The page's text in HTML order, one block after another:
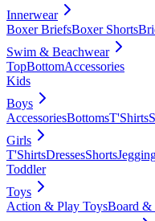
Innerwear
Boxer BriefsBoxer Shorts
Swim & Beachwear
TopBottomAccessories
Kids
Boys
AccessoriesBottomsT'Shirts
Girls
T'ShirtsDressesShorts
Toddler
Toys
Action & Play ToysBoard &